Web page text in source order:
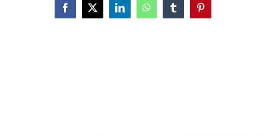
Facebook
X LinkedInWhatsAppTumblrPinterest